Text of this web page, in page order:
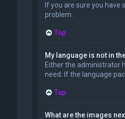
If you are sure you
problem.
Top
My language is not in
Either the administrator
need. If the language
Top
What are the images